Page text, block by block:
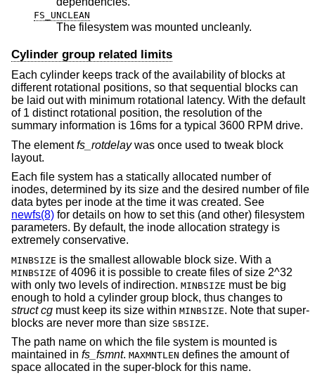
FS_UNCLEAN
The filesystem was mounted uncleanly.
Cylinder group related limits
Each cylinder keeps track of the availability of blocks at
different rotational positions, so that sequential blocks can
be laid out with minimum rotational latency. With the default
of 1 distinct rotational position, the resolution of the
summary information is 16ms for a typical 3600 RPM drive.
The elementfs_rotdelaywas once used to tweak block
layout.
Each file system has a statically allocated number of
inodes, determined by its size and the desired number of file
data bytes per inode at the time it was created. See
newfs(8) for details on how to set this (and other) filesystem
parameters. By default, the inode allocation strategy is
extremely conservative.
MINBSIZE is the smallest allowable block size. With a
MINBSIZE of 4096 it is possible to create files of size 2^32
with only two levels of indirection. MINBSIZE must be big
enough to hold a cylinder group block, thus changes to
struct cg must keep its size within MINBSIZE. Note that super-
blocks are never more than size SBSIZE.
The path name on which the file system is mounted is
maintained in fs_fsmnt. MAXMNTLEN defines the amount of
space allocated in the super-block for this name.